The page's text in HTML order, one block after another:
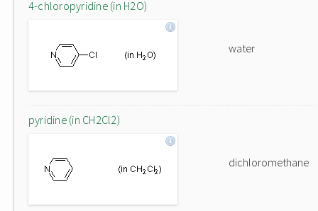
4-chloropyridine (in H2O)
water
pyridine (in CH2Cl2)
dichloromethane